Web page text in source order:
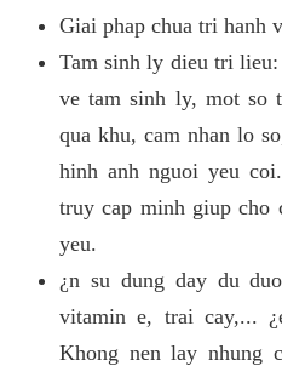
Giai phap chua tri hanh
Tam sinh ly dieu tri lieu:
ve tam sinh ly, mot so
qua khu, cam nhan lo
hinh anh nguoi yeu
truy cap minh giup
yeu.
¿n su dung day du
vitamin e, trai cay,...
Khong nen lay nhung